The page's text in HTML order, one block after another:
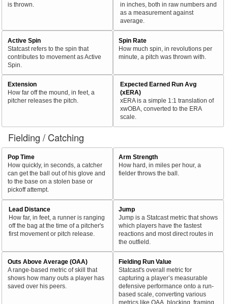
is thrown.
in inches, both in raw numbers and
as a measurement against
average.
Active Spin
Statcast refers to the spin that
contributes to movement as Active
Spin.
Spin Rate
How much spin, in revolutions per
minute, a pitch was thrown with.
Extension
How far off the mound, in feet, a
pitcher releases the pitch.
Expected Earned Run Avg
(xERA)
xERA is a simple 1:1 translation of
xwOBA, converted to the ERA
scale.
Fielding / Catching
Pop Time
How quickly, in seconds, a catcher
can get the ball out of his glove and
to the base on a stolen base or
pickoff attempt.
Arm Strength
How hard, in miles per hour, a
fielder throws the ball.
Lead Distance
How far, in feet, a runner is ranging
off the bag at the time of a pitcher's
first movement or pitch release.
Jump
Jump is a Statcast metric that shows
which players have the fastest
reactions and most direct routes in
the outfield.
Outs Above Average (OAA)
A range-based metric of skill that
shows how many outs a player has
saved over his peers.
Fielding Run Value
Statcast's overall metric for
capturing a player’s measurable
defensive performance onto a run-
based scale, converting various
metrics like OAA, blocking, framing,